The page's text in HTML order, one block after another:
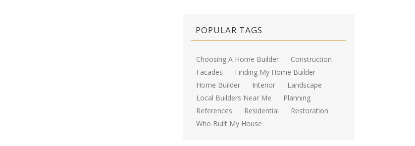
POPULAR TAGS
Choosing A Home Builder
Construction
Facades
Finding My Home Builder
Home Builder
Interior
Landscape
Local Builders Near Me
Planning
References
Residential
Restoration
Who Built My House